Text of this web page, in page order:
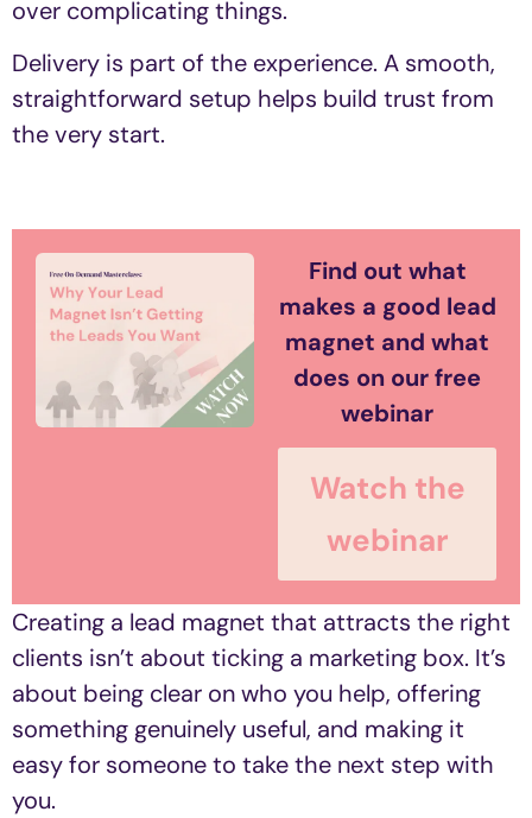
over complicating things.
Delivery is part of the experience. A smooth,
straightforward setup helps build trust from
the very start.
Find out what
makes a good lead
magnet and what
does on our free
webinar
Watch the
webinar
Creating a lead magnet that attracts the right
clients isn’t about ticking a marketing box. It’s
about being clear on who you help, offering
something genuinely useful, and making it
easy for someone to take the next step with
you.